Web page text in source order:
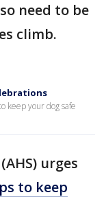
need to be
climb.
keep your dog safe
(AHS) urges
to keep